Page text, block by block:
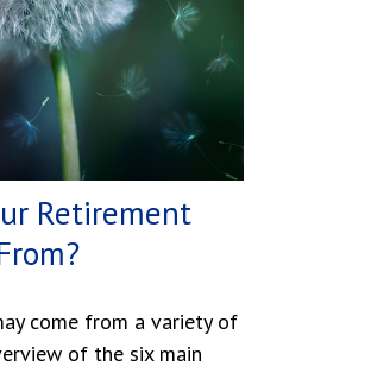
Retirement
come from a variety of
of the six main